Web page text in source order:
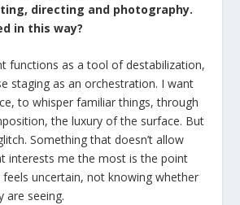
directing and photography.
in this way?
functions as a tool of destabilization,
staging as an orchestration. I want
to whisper familiar things, through
the luxury of the surface. But
Something that doesn’t allow
interests me the most is the point
uncertain, not knowing whether
are seeing.